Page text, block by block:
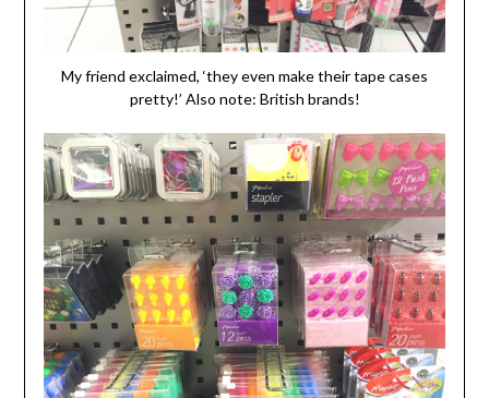
My friend exclaimed, ‘they even make their tape cases
pretty!’ Also note: British brands!